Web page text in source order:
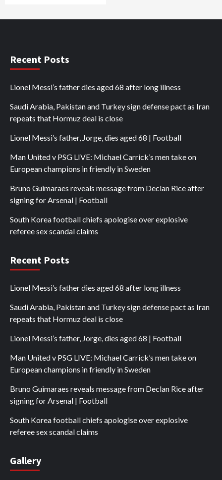
Recent Posts
Lionel Messi’s father dies aged 68 after long illness
Saudi Arabia, Pakistan and Turkey sign defense pact as Iran
repeats that Hormuz deal is close
Lionel Messi’s father, Jorge, dies aged 68 | Football
Man United v PSG LIVE: Michael Carrick’s men take on
European champions in friendly in Sweden
Bruno Guimaraes reveals message from Declan Rice after
signing for Arsenal | Football
South Korea football chiefs apologise over explosive
referee sex scandal claims
Recent Posts
Lionel Messi’s father dies aged 68 after long illness
Saudi Arabia, Pakistan and Turkey sign defense pact as Iran
repeats that Hormuz deal is close
Lionel Messi’s father, Jorge, dies aged 68 | Football
Man United v PSG LIVE: Michael Carrick’s men take on
European champions in friendly in Sweden
Bruno Guimaraes reveals message from Declan Rice after
signing for Arsenal | Football
South Korea football chiefs apologise over explosive
referee sex scandal claims
Gallery